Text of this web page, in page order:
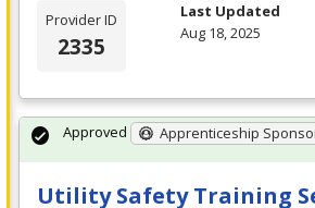
Provider ID
2335
Last Updated
Aug 18, 2025
Utility Safety Training
Approved Apprenticeship